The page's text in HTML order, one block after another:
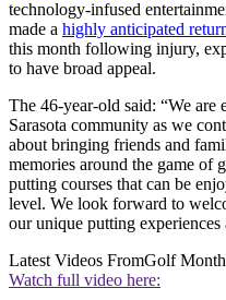
technology-infused
made a highly anticipated
this month following injury,
to have broad appeal.
The 46-year-old said: “We are
Sarasota community as we
about bringing friends and
memories around the game of
putting courses that can be
level. We look forward to
our unique putting experiences
Latest Videos FromGolf
Watch full video here: